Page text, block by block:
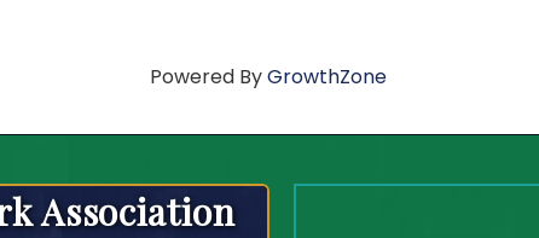
Powered ByGrowthZone
Association